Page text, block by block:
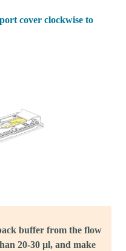
cover clockwise to
buffer from the flow
20-30 µl, and make